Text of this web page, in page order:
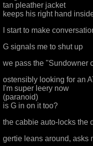
tan pleather jacket
keeps his right hand
I start to make
G signals me to shut up
we pass the "Sundowner
ostensibly looking for an
I'm super leery now
(paranoid)
is G in on it too?
the cabbie auto-locks the
gertie leans around, asks